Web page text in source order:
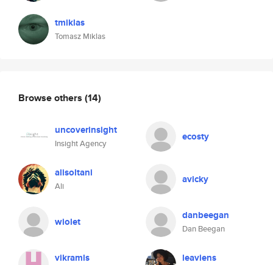
tmiklas
Tomasz Miklas
Browse others (14)
uncoverinsight
Insight Agency
ecosty
alisoltani
Ali
avicky
wiolet danbeegan
Dan Beegan
vikramls leaviens